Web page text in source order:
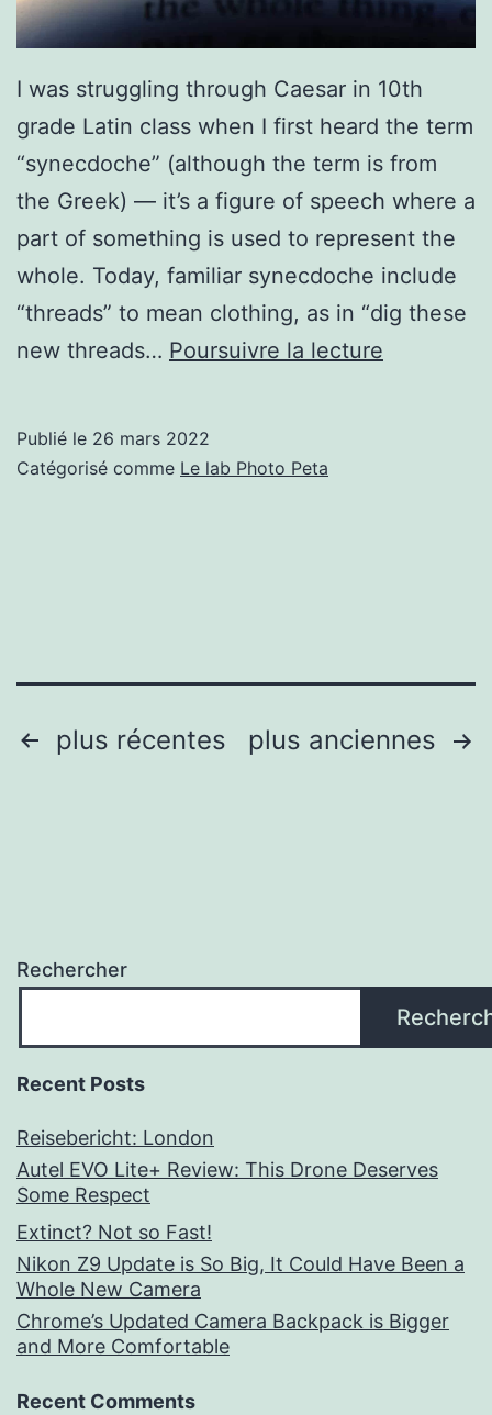
I was struggling through Caesar in 10th
grade Latin class when I first heard the term
“synecdoche” (although the term is from
the Greek) — it’s a figure of speech where a
part of something is used to represent the
whole. Today, familiar synecdoche include
“threads” to mean clothing, as in “dig these
new threads… Poursuivre la lecture
Publié le 26 mars 2022
Catégorisé comme Le lab Photo Peta
Pagination
plus récentes plus anciennes
Rechercher
Recent Posts
Reisebericht: London
Autel EVO Lite+ Review: This Drone Deserves
Some Respect
Extinct? Not so Fast!
Nikon Z9 Update is So Big, It Could Have Been a
Whole New Camera
Chrome’s Updated Camera Backpack is Bigger
and More Comfortable
Recent Comments